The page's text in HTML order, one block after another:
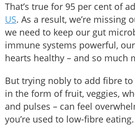
That’s true for 95 per cent of
US. As a result, we’re missing
we need to keep our gut
immune systems powerful,
hearts healthy – and so much
But trying nobly to add fibre
in the form of fruit, veggies,
and pulses – can feel
you’re used to low-fibre eating.